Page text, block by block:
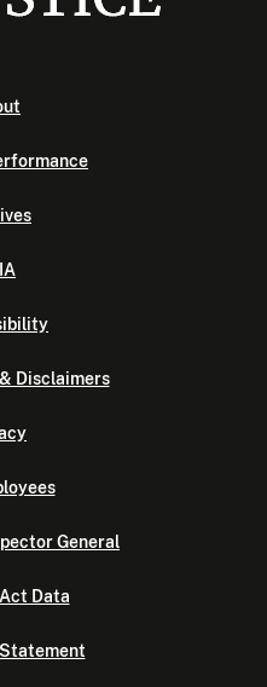
Disclaimers
General
Data
Statement